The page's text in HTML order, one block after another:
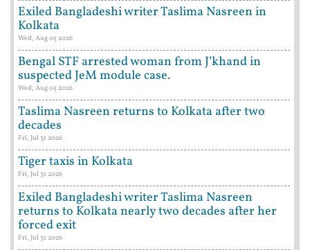
Exiled Bangladeshi writer Taslima Nasreen in
Kolkata
Wed, Aug 05 2026
Bengal STF arrested woman from J’khand in
suspected JeM module case.
Wed, Aug 05 2026
Taslima Nasreen returns to Kolkata after two
decades
Fri, Jul 31 2026
Tiger taxis in Kolkata
Fri, Jul 31 2026
Exiled Bangladeshi writer Taslima Nasreen
returns to Kolkata nearly two decades after her
forced exit
Fri, Jul 31 2026